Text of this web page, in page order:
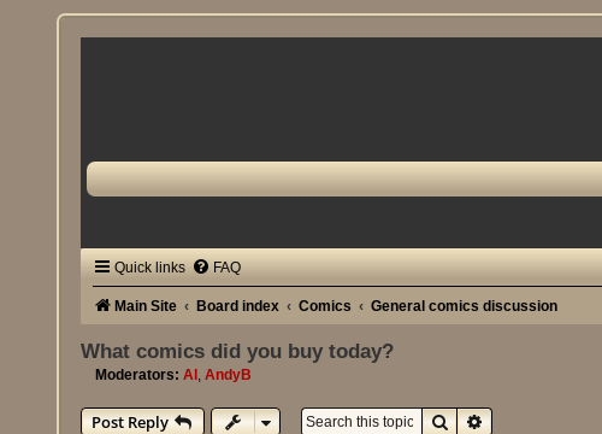
Quick links FAQ
Main Site Board index Comics General comics discussion
What comics did you buy today?
Moderators: Al ,AndyB
Post Reply SearchAdvanced search